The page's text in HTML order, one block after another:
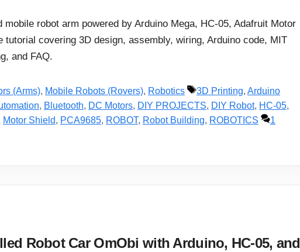
robot arm powered by Arduino Mega, HC-05, Adafruit Motor
tutorial covering 3D design, assembly, wiring, Arduino code, MIT
and FAQ.
(Arms), Mobile Robots (Rovers), Robotics Tags
3D Printing, Arduino
, Bluetooth, DC Motors, DIY PROJECTS, DIY Robot, HC-05,
Motor Shield, PCA9685, ROBOT, Robot Building, ROBOTICS
1
Robot Car OmObi with Arduino, HC-05, and